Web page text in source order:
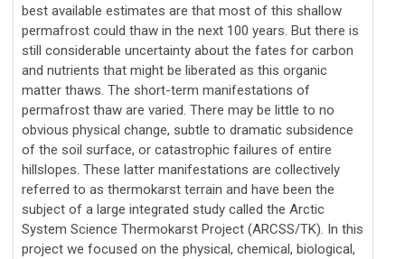
best available estimates are that most of this shallow
permafrost could thaw in the next 100 years. But there is
still considerable uncertainty about the fates for carbon
and nutrients that might be liberated as this organic
matter thaws. The short-term manifestations of
permafrost thaw are varied. There may be little to no
obvious physical change, subtle to dramatic subsidence
of the soil surface, or catastrophic failures of entire
hillslopes. These latter manifestations are collectively
referred to as thermokarst terrain and have been the
subject of a large integrated study called the Arctic
System Science Thermokarst Project (ARCSS/TK). In this
project we focused on the physical, chemical, biological,